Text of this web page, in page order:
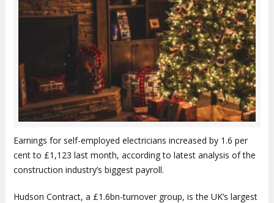
Earnings for self-employed electricians increased by 1.6 per
cent to £1,123 last month, according to latest analysis of the
construction industry’s biggest payroll.
Hudson Contract, a £1.6bn-turnover group, is the UK’s largest